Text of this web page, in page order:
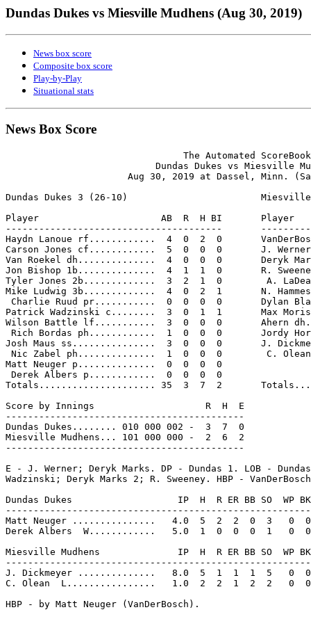
Dundas Dukes vs Miesville Mudhens (Aug 30, 2019)
News box score
Composite box score
Play-by-Play
Situational stats
News Box Score
                                The Automated ScoreBook
Dundas Dukes vs Miesville
Aug 30, 2019 at Dassel, Minn.
Dundas Dukes 3 (26-10)                        Miesville
Player                      AB  R  H BI       Player
---------------------------------------
Haydn Lanoue rf............  4  0  2  0
Carson Jones cf............  5  0  0  0       J.
Van Roekel dh..............  4  0  0  0       Deryk
Jon Bishop 1b..............  4  1  1  0       R.
Tyler Jones 2b.............  3  2  1  0        A.
Mike Ludwig 3b.............  4  0  2  1       N.
Charlie Ruud pr...........  0  0  0  0       Dylan
Patrick Wadzinski c........  3  0  1  1       Max
Wilson Battle lf...........  3  0  0  0       Ahern
Rich Bordas ph............  1  0  0  0       Jordy
Josh Maus ss...............  3  0  0  0       J.
Nic Zabel ph..............  1  0  0  0        C.
Matt Neuger p..............  0  0  0  0
Derek Albers p............  0  0  0  0
Totals..................... 35  3  7  2
Score by Innings                    R  H  E
-------------------------------------------
Dundas Dukes........ 010 000 002 -  3  7  0
Miesville Mudhens... 101 000 000 -  2  6  2
-------------------------------------------
E - J. Werner; Deryk Marks. DP - Dundas 1. LOB -
Wadzinski; Deryk Marks 2; R. Sweeney. HBP -
Dundas Dukes                   IP  H  R ER BB SO  WP BK
Matt Neuger ...............   4.0  5  2  2  0  3   0
Derek Albers  W............   5.0  1  0  0  0  1   0
Miesville Mudhens              IP  H  R ER BB SO  WP BK
J. Dickmeyer ..............   8.0  5  1  1  1  5   0  0
C. Olean  L................   1.0  2  2  1  2  2   0
HBP - by Matt Neuger (VanDerBosch).